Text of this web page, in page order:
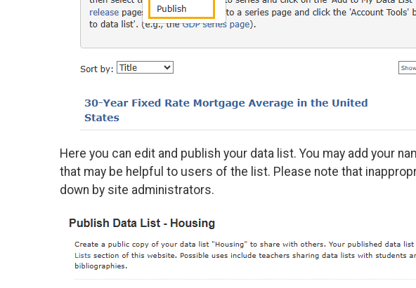
Here you can edit and publish your data list. You may add your
that may be helpful to users of the list. Please note that
down by site administrators.